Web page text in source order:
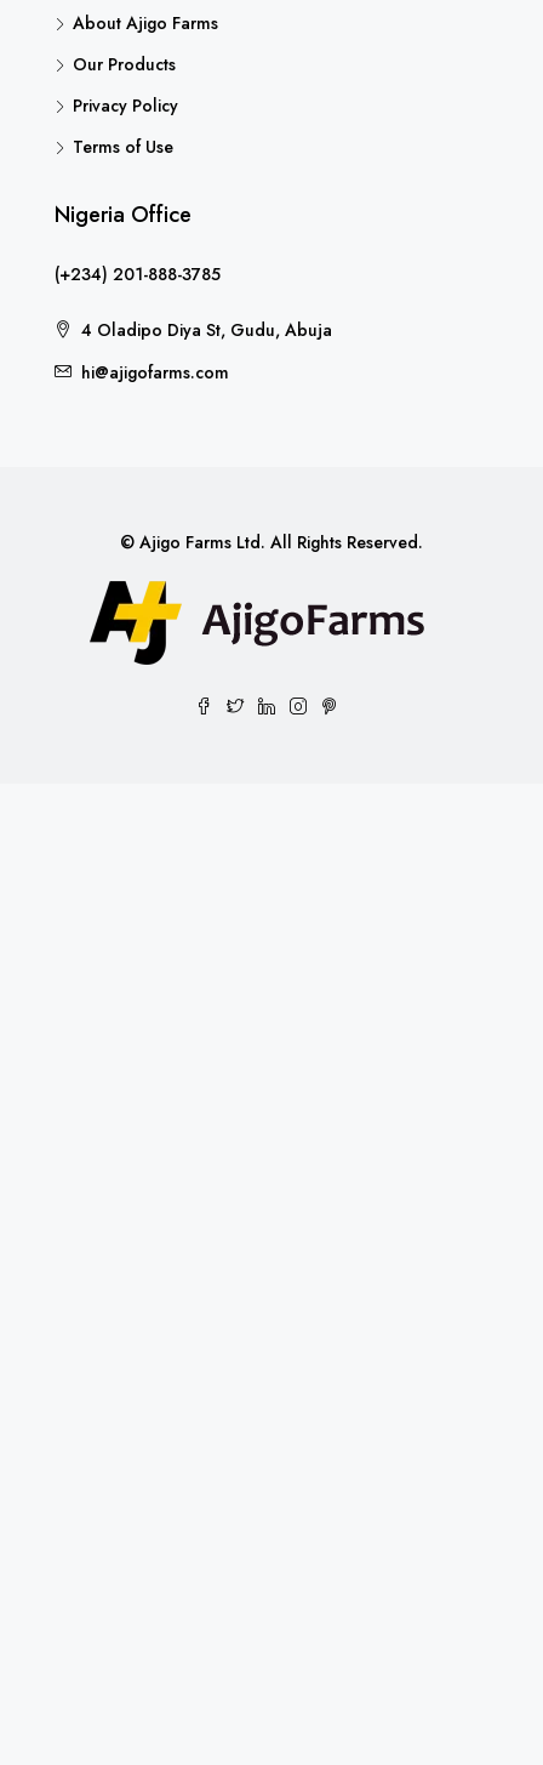
About Ajigo Farms
Our Products
Privacy Policy
Terms of Use
Nigeria Office
(+234) 201-888-3785
4 Oladipo Diya St, Gudu, Abuja
hi@ajigofarms.com
© Ajigo Farms Ltd. All Rights Reserved.